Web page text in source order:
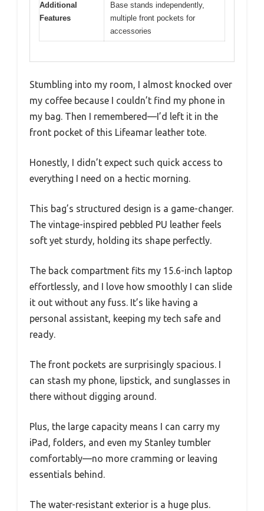
Additional
Features
Base stands independently,
multiple front pockets for
accessories
Stumbling into my room, I almost knocked over
my coffee because I couldn’t find my phone in
my bag. Then I remembered—I’d left it in the
front pocket of this Lifeamar leather tote.
Honestly, I didn’t expect such quick access to
everything I need on a hectic morning.
This bag’s structured design is a game-changer.
The vintage-inspired pebbled PU leather feels
soft yet sturdy, holding its shape perfectly.
The back compartment fits my 15.6-inch laptop
effortlessly, and I love how smoothly I can slide
it out without any fuss. It’s like having a
personal assistant, keeping my tech safe and
ready.
The front pockets are surprisingly spacious. I
can stash my phone, lipstick, and sunglasses in
there without digging around.
Plus, the large capacity means I can carry my
iPad, folders, and even my Stanley tumbler
comfortably—no more cramming or leaving
essentials behind.
The water-resistant exterior is a huge plus.